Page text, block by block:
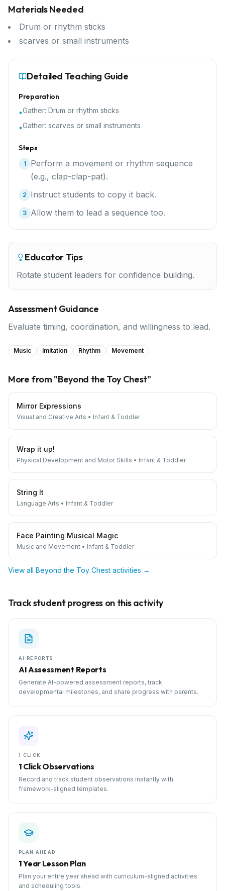
Materials Needed
Drum or rhythm sticks
scarves or small instruments
Detailed Teaching Guide
Preparation
•Gather: Drum or rhythm sticks
•Gather: scarves or small instruments
Steps
1
Perform a movement or rhythm sequence
(e.g., clap-clap-pat).
2 Instruct students to copy it back.
3 Allow them to lead a sequence too.
Educator Tips
Rotate student leaders for confidence building.
Assessment Guidance
Evaluate timing, coordination, and willingness to lead.
Music Imitation Rhythm Movement
More from "Beyond the Toy Chest"
Mirror Expressions
Visual and Creative Arts • Infant & Toddler
Wrap it up!
Physical Development and Motor Skills • Infant & Toddler
String It
Language Arts • Infant & Toddler
Face Painting Musical Magic
Music and Movement • Infant & Toddler
View all Beyond the Toy Chest activities →
Track student progress on this activity
AI REPORTS
AI Assessment Reports
Generate AI-powered assessment reports, track
developmental milestones, and share progress with parents.
1 CLICK
1 Click Observations
Record and track student observations instantly with
framework-aligned templates.
PLAN AHEAD
1 Year Lesson Plan
Plan your entire year ahead with curriculum-aligned activities
and scheduling tools.